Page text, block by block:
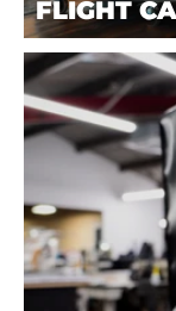
FLIGHT